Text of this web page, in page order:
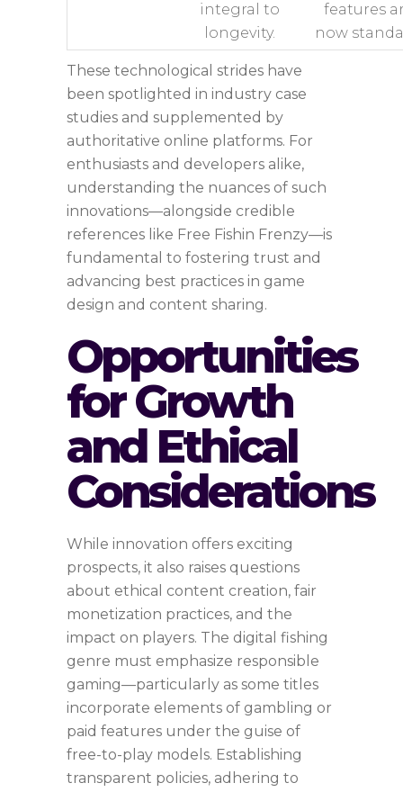
integral to
longevity.
features
now
These technological strides have
been spotlighted in industry case
studies and supplemented by
authoritative online platforms. For
enthusiasts and developers alike,
understanding the nuances of such
innovations—alongside credible
references like Free Fishin Frenzy—is
fundamental to fostering trust and
advancing best practices in game
design and content sharing.
Opportunities
for Growth
and Ethical
Considerations
While innovation offers exciting
prospects, it also raises questions
about ethical content creation, fair
monetization practices, and the
impact on players. The digital fishing
genre must emphasize responsible
gaming—particularly as some titles
incorporate elements of gambling or
paid features under the guise of
free-to-play models. Establishing
transparent policies, adhering to